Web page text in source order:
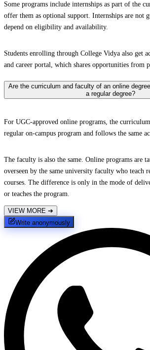
Some programs include internships as part of the
offer them as optional support. Internships are not
depend on eligibility and availability.
Students enrolling through College Vidya also get
and career portal, which shares opportunities from
Are the curriculum and faculty of an online
a regular degree?
For UGC-approved online programs, the
regular on-campus program and follows the same
The faculty is also the same. Online programs are
overseen by the same university faculty who teach
courses. The difference is only in the mode of
or teaches the program.
VIEW MORE ➔
Write anonymously